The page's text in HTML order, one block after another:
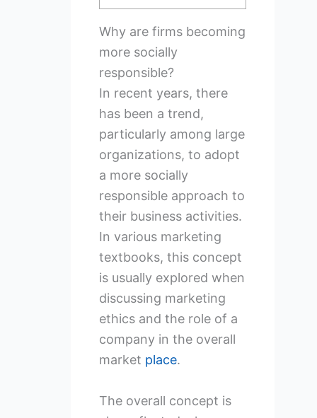
Why are firms becoming
more socially
responsible?
In recent years, there
has been a trend,
particularly among large
organizations, to adopt
a more socially
responsible approach to
their business activities.
In various marketing
textbooks, this concept
is usually explored when
discussing marketing
ethics and the role of a
company in the overall
market place.
The overall concept is